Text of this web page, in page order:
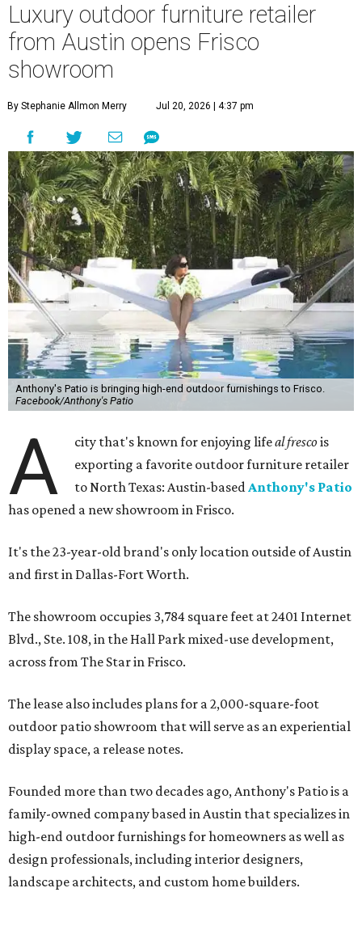
Luxury outdoor furniture retailer
from Austin opens Frisco
showroom
By Stephanie Allmon Merry Jul 20, 2026 | 4:37 pm
Anthony's Patio is bringing high-end outdoor furnishings to Frisco.
Facebook/Anthony's Patio
A city that's known for enjoying lifeal frescois
exporting a favorite outdoor furniture retailer
to North Texas: Austin-basedAnthony's Patio
has opened a new showroom in Frisco.
It's the 23-year-old brand's only location outside of Austin
and first in Dallas-Fort Worth.
The showroom occupies 3,784 square feet at 2401 Internet
Blvd., Ste. 108, in the Hall Park mixed-use development,
across from The Star in Frisco.
The lease also includes plans for a 2,000-square-foot
outdoor patio showroom that will serve as an experiential
display space, a release notes.
Founded more than two decades ago, Anthony's Patio is a
family-owned company based in Austin that specializes in
high-end outdoor furnishings for homeowners as well as
design professionals, including interior designers,
landscape architects, and custom home builders.